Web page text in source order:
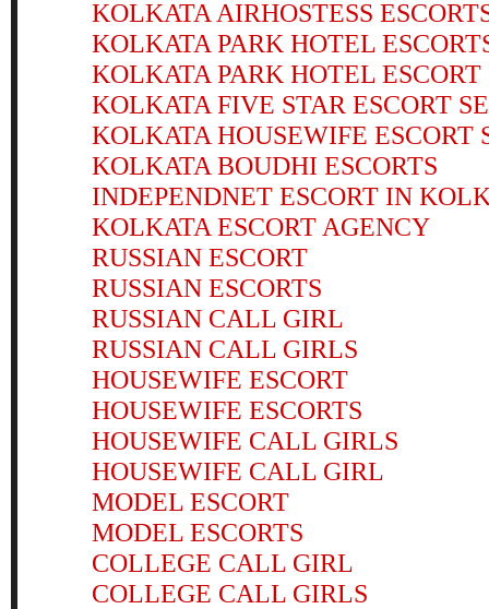
KOLKATA AIRHOSTESS
KOLKATA PARK HOTEL
KOLKATA PARK HOTEL ESCORT
KOLKATA FIVE STAR ESCORT
KOLKATA HOUSEWIFE ESCORT
KOLKATA BOUDHI ESCORTS
INDEPENDNET ESCORT IN
KOLKATA ESCORT AGENCY
RUSSIAN ESCORT
RUSSIAN ESCORTS
RUSSIAN CALL GIRL
RUSSIAN CALL GIRLS
HOUSEWIFE ESCORT
HOUSEWIFE ESCORTS
HOUSEWIFE CALL GIRLS
HOUSEWIFE CALL GIRL
MODEL ESCORT
MODEL ESCORTS
COLLEGE CALL GIRL
COLLEGE CALL GIRLS